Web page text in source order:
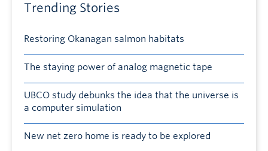
Trending Stories
Restoring Okanagan salmon habitats
The staying power of analog magnetic tape
UBCO study debunks the idea that the universe is
a computer simulation
New net zero home is ready to be explored